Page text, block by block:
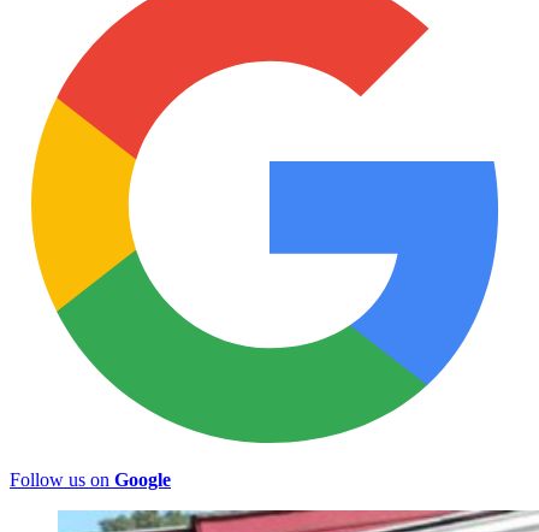
Follow us on Google